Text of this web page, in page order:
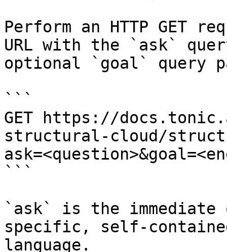
Perform an HTTP GET
URL with the `ask`
optional `goal` query
```
GET https://
structural-cloud/
```
`ask` is the
specific, self-
language.